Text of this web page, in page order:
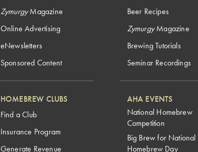
ZymurgyMagazine
Online Advertising
eNewsletters
Sponsored Content
HOMEBREW CLUBS
Find a Club
Insurance Program
Generate Revenue
Beer Recipes
ZymurgyMagazine
Brewing Tutorials
Seminar Recordings
AHA EVENTS
National Homebrew
Competition
Big Brew for National
Homebrew Day